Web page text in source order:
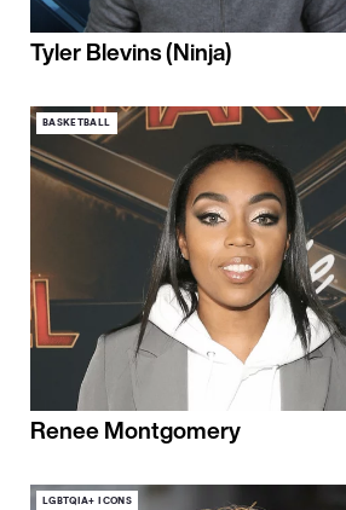
Tyler Blevins (Ninja)
BASKETBALL
Renee Montgomery
LGBTQIA+ ICONS